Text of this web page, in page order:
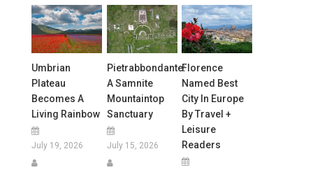
Umbrian
Plateau
Becomes A
Living Rainbow
July 19, 2026
Pietrabbondante:
A Samnite
Mountaintop
Sanctuary
July 15, 2026
Florence
Named Best
City In Europe
By Travel +
Leisure
Readers